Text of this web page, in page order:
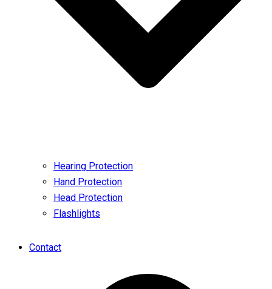
Hearing Protection
Hand Protection
Head Protection
Flashlights
Contact